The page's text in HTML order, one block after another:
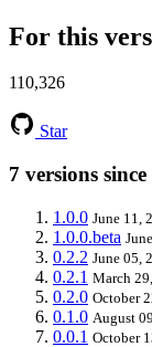
For this
110,326
Star
7 versions
1.0.0 June 11,
1.0.0.beta
0.2.2 June 05,
0.2.1 March
0.2.0 October
0.1.0 August
0.0.1 October